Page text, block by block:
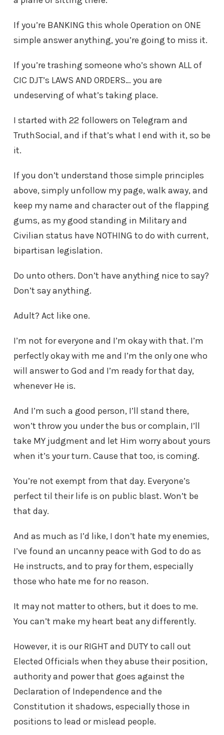
If you’re BANKING this whole Operation on ONE
simple answer anything, you’re going to miss it.
If you’re trashing someone who’s shown ALL of
CIC DJT’s LAWS AND ORDERS… you are
undeserving of what’s taking place.
I started with 22 followers on Telegram and
TruthSocial, and if that’s what I end with it, so be
it.
If you don’t understand those simple principles
above, simply unfollow my page, walk away, and
keep my name and character out of the flapping
gums, as my good standing in Military and
Civilian status have NOTHING to do with current,
bipartisan legislation.
Do unto others. Don’t have anything nice to say?
Don’t say anything.
Adult? Act like one.
I’m not for everyone and I’m okay with that. I’m
perfectly okay with me and I’m the only one who
will answer to God and I’m ready for that day,
whenever He is.
And I’m such a good person, I’ll stand there,
won’t throw you under the bus or complain, I’ll
take MY judgment and let Him worry about yours
when it’s your turn. Cause that too, is coming.
You’re not exempt from that day. Everyone’s
perfect til their life is on public blast. Won’t be
that day.
And as much as I’d like, I don’t hate my enemies,
I’ve found an uncanny peace with God to do as
He instructs, and to pray for them, especially
those who hate me for no reason.
It may not matter to others, but it does to me.
You can’t make my heart beat any differently.
However, it is our RIGHT and DUTY to call out
Elected Officials when they abuse their position,
authority and power that goes against the
Declaration of Independence and the
Constitution it shadows, especially those in
positions to lead or mislead people.